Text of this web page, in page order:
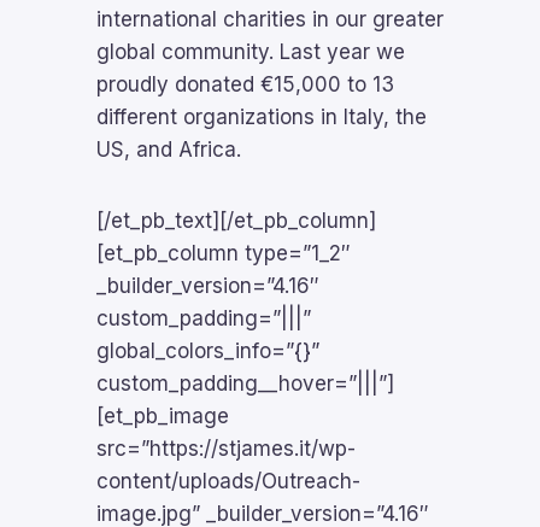
international charities in our greater
global community. Last year we
proudly donated €15,000 to 13
different organizations in Italy, the
US, and Africa.
[/et_pb_text][/et_pb_column]
[et_pb_column type=”1_2″
_builder_version=”4.16″
custom_padding=”|||”
global_colors_info=”{}”
custom_padding__hover=”|||”]
[et_pb_image
src=”https://stjames.it/wp-
content/uploads/Outreach-
image.jpg” _builder_version=”4.16″